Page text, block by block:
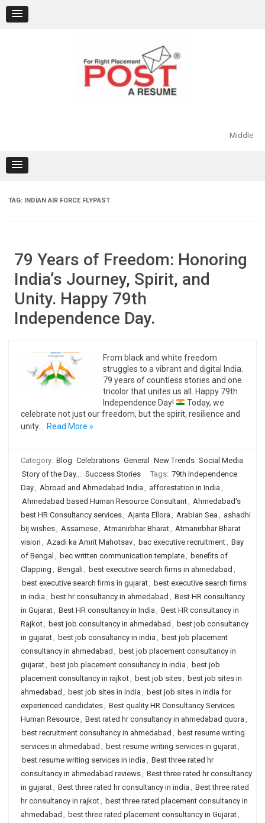
content
Middle
TAG: INDIAN AIR FORCE FLYPAST
79 Years of Freedom: Honoring
India’s Journey, Spirit, and
Unity. Happy 79th
Independence Day.
From black and white freedom
struggles to a vibrant and digital India.
79 years of countless stories and one
tricolor that unites us all. Happy 79th
Independence Day!
Today, we
celebrate not just our freedom, but the spirit, resilience and
unity…
Read More »
Category: Blog Celebrations General New Trends Social Media
Story of the Day... Success Stories Tags: 79th Independence
Day, Abroad and Ahmedabad India , afforestation in India ,
Ahmedabad based Human Resource Consultant, Ahmedabad's
best HR Consultancy services, Ajanta Ellora , Arabian Sea , ashadhi
bij wishes, Assamese, Atmanirbhar Bharat, Atmanirbhar Bharat
vision , Azadi ka Amrit Mahotsav, bac executive recruitment, Bay
of Bengal , bec written communication template, benefits of
Clapping , Bengali, best executive search firms in ahmedabad ,
best executive search firms in gujarat, best executive search firms
in india , best hr consultancy in ahmedabad , Best HR consultancy
in Gujarat, Best HR consultancy in India , Best HR consultancy in
Rajkot, best job consultancy in ahmedabad , best job consultancy
in gujarat, best job consultancy in india , best job placement
consultancy in ahmedabad , best job placement consultancy in
gujarat, best job placement consultancy in india , best job
placement consultancy in rajkot, best job sites, best job sites in
ahmedabad , best job sites in india , best job sites in india for
experienced candidates, Best quality HR Consultancy Services
Human Resource, Best rated hr consultancy in ahmedabad quora ,
best recruitment consultancy in ahmedabad , best resume writing
services in ahmedabad , best resume writing services in gujarat,
best resume writing services in india , Best three rated hr
consultancy in ahmedabad reviews, Best three rated hr consultancy
in gujarat, Best three rated hr consultancy in india , Best three rated
hr consultancy in rajkot, best three rated placement consultancy in
ahmedabad , best three rated placement consultancy in Gujarat,